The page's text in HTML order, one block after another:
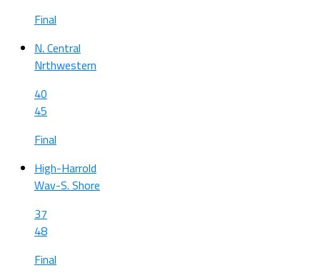
Final
N. Central
Nrthwestern
40
45
Final
High-Harrold
Wav-S. Shore
37
48
Final